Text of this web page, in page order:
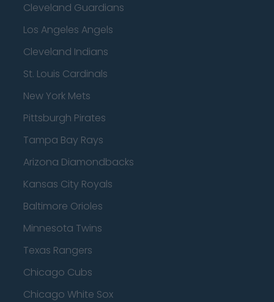
Cleveland Guardians
Los Angeles Angels
Cleveland Indians
St. Louis Cardinals
New York Mets
Pittsburgh Pirates
Tampa Bay Rays
Arizona Diamondbacks
Kansas City Royals
Baltimore Orioles
Minnesota Twins
Texas Rangers
Chicago Cubs
Chicago White Sox